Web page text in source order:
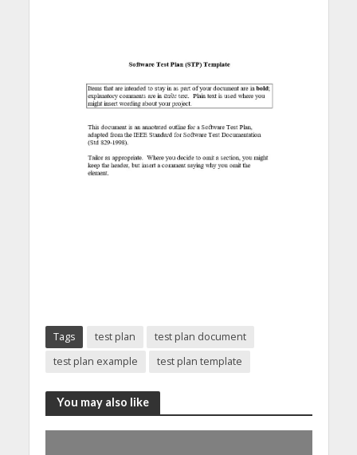
Tags test plan
test plan document
test plan example
test plan template
You may also like